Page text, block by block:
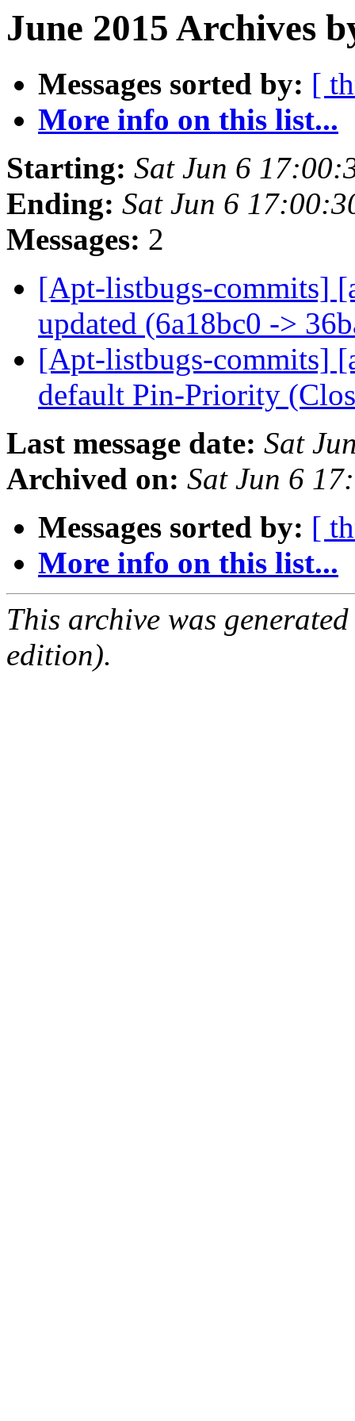
June 2015 Archives
Messages sorted by: [
More info on this list...
Starting: Sat Jun 6
Ending: Sat Jun 6
Messages: 2
[Apt-listbugs-commits]
updated (6a18bc0 ->
[Apt-listbugs-commits]
default Pin-Priority
Last message date: Sat
Archived on: Sat Jun 6
Messages sorted by: [
More info on this list...
This archive was
edition).